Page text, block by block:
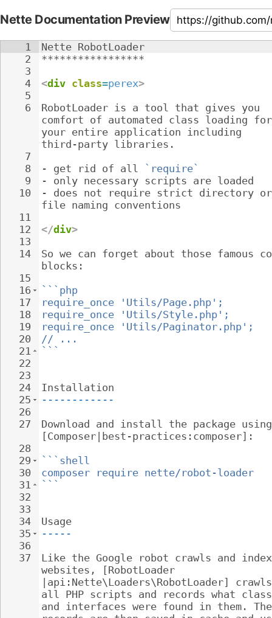
Nette Documentation Preview
1
2
3
4
5
6
7
8
9
10
11
12
13
14
15
16
17
18
19
20
21
22
23
24
25
26
27
28
29
30
31
32
33
34
35
36
37
Nette RobotLoader
*****************
<div class=perex>
RobotLoader is a tool that gives you
comfort of automated class loading
your entire application including
third-party libraries.
- get rid of all
`require`
- only necessary scripts are loaded
- does not require strict directory
file naming conventions
</div>
So we can forget about those famous
blocks:
```php
require_once 'Utils/Page.php';
require_once 'Utils/Style.php';
require_once 'Utils/Paginator.php';
// ...
```
Installation
------------
Download and install the package
[Composer|best-practices:composer]:
```shell
composer require nette/robot-loader
```
Usage
-----
Like the Google robot crawls and
websites, [RobotLoader
|api:Nette\Loaders\RobotLoader]
all PHP scripts and records what
and interfaces were found in them.